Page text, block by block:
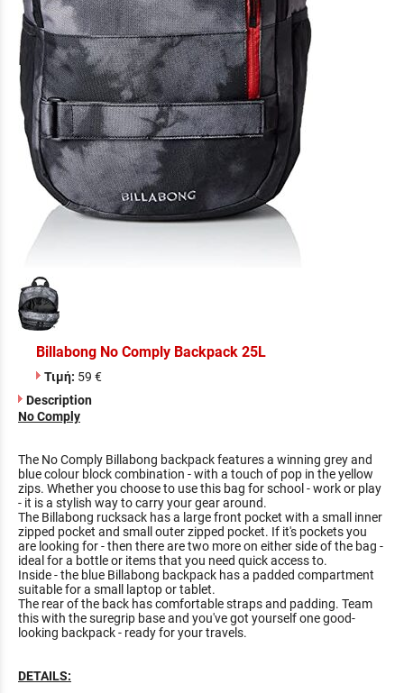
Billabong No Comply Backpack 25L
Τιμή: 59 €
Description
No Comply
The No Comply Billabong backpack features a winning grey and
blue colour block combination - with a touch of pop in the yellow
zips. Whether you choose to use this bag for school - work or play
- it is a stylish way to carry your gear around.
The Billabong rucksack has a large front pocket with a small inner
zipped pocket and small outer zipped pocket. If it's pockets you
are looking for - then there are two more on either side of the bag -
ideal for a bottle or items that you need quick access to.
Inside - the blue Billabong backpack has a padded compartment
suitable for a small laptop or tablet.
The rear of the back has comfortable straps and padding. Team
this with the suregrip base and you've got yourself one good-
looking backpack - ready for your travels.
DETAILS: